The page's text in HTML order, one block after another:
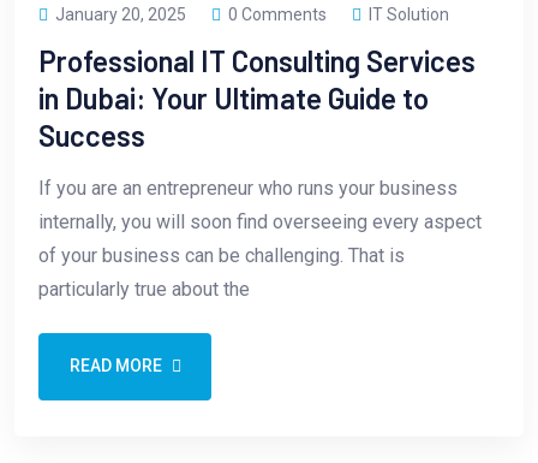
January 20, 2025 0 Comments IT Solution
Professional IT Consulting Services
in Dubai: Your Ultimate Guide to
Success
If you are an entrepreneur who runs your business
internally, you will soon find overseeing every aspect
of your business can be challenging. That is
particularly true about the
READ MORE